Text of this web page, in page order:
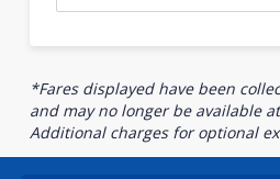
*Fares displayed have been
and may no longer be available
Additional charges for optional